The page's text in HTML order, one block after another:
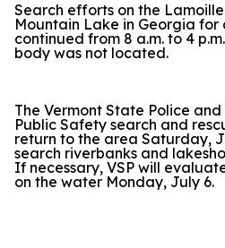
Search efforts on the
Mountain Lake in Georgia for
continued from 8 a.m. to 4
body was not located.
The Vermont State Police
Public Safety search and
return to the area Saturday,
search riverbanks and
If necessary, VSP will
on the water Monday, July 6.